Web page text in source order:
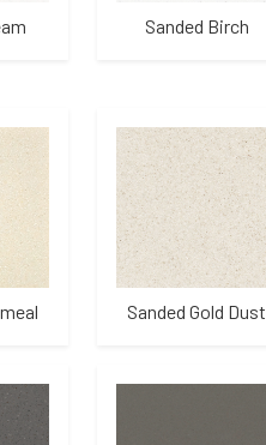
Sanded Birch
Sanded Gold Dust